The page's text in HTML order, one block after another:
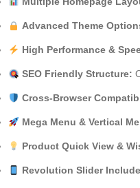
Advanced Theme
High Performance &
SEO Friendly Structure:
Cross-Browser
Mega Menu & Vertical
Product Quick View &
Revolution Slider